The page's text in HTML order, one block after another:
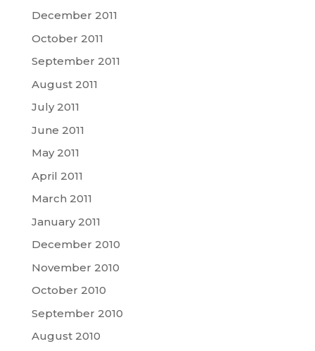
December 2011
October 2011
September 2011
August 2011
July 2011
June 2011
May 2011
April 2011
March 2011
January 2011
December 2010
November 2010
October 2010
September 2010
August 2010